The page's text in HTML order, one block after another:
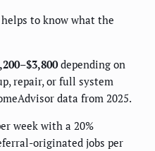
to know what the
depending on
repair, or full system
data from 2025.
week with a 20%
originated jobs per